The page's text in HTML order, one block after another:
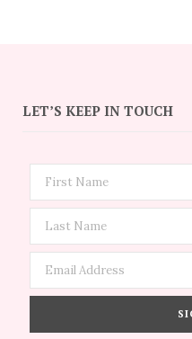
LET’S KEEP IN TOUCH